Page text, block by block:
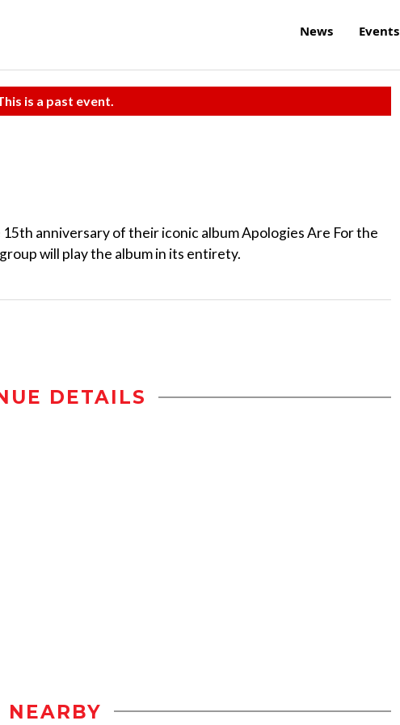
News Events
is a past event.
anniversary of their iconic album Apologies Are For the
will play the album in its entirety.
DETAILS
NEARBY